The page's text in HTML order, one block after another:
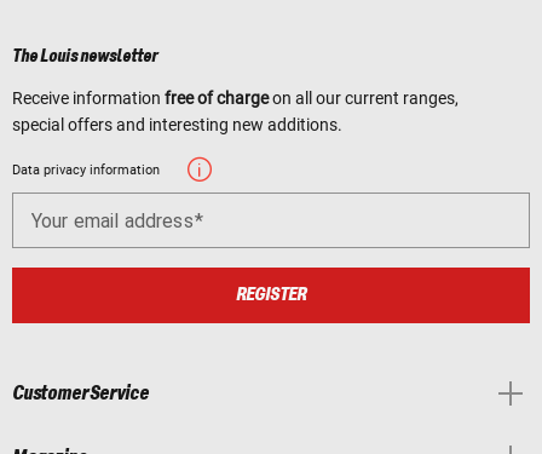
The Louis newsletter
Receive information free of chargeon all our current ranges,
special offers and interesting new additions.
Data privacy information
Your email address
REGISTER
Customer Service